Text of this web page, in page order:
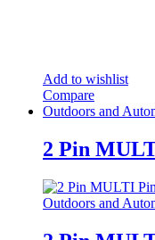
Add to wishlist
Compare
Outdoors and
2 Pin
Outdoors and